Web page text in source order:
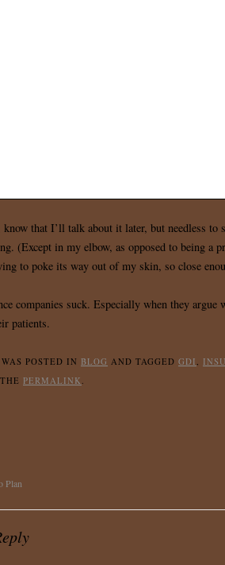
that I’ll talk about it later, but needless
(Except in my elbow, as opposed to being a
to poke its way out of my skin, so close
companies suck. Especially when they argue
patients.
POSTED IN BLOG AND TAGGED GDI,
PERMALINK .
Plan